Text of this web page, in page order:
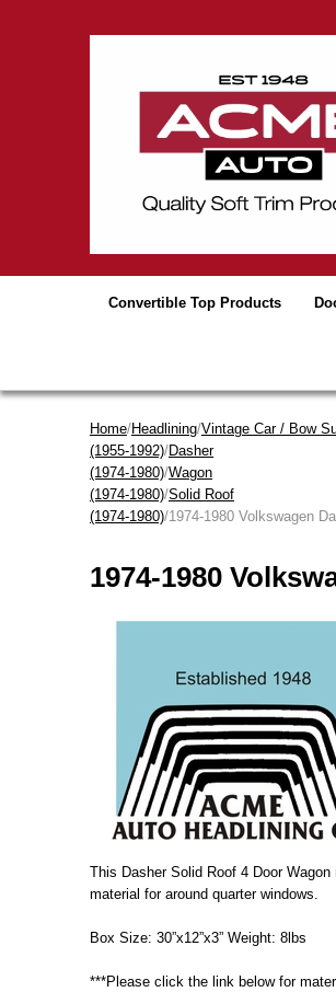
Convertible Top Products
Home/Headlining/Vintage Car / Bow
(1955-1992)/Dasher
(1974-1980)/Wagon
(1974-1980)/Solid Roof
(1974-1980)/1974-1980 Volkswagen
1974-1980
This Dasher Solid Roof 4 Door
material for around quarter windows.
Box Size: 30”x12”x3” Weight: 8lbs
***Please click the link below for